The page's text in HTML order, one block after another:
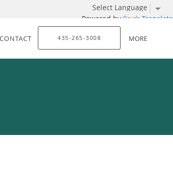
Powered by Translate
MORE
CONTACT 435-265-3008